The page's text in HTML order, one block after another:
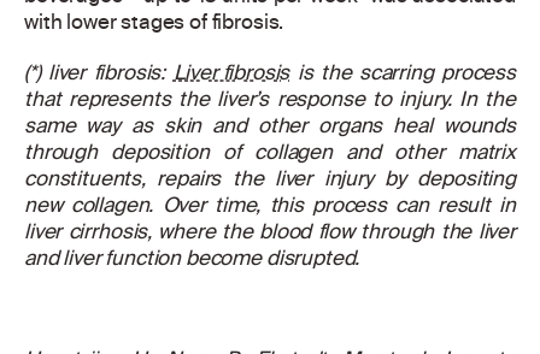
with lower stages of fibrosis.
(*) liver fibrosis:Liver fibrosisis the scarring process
that represents the liver’s response to injury. In the
same way as skin and other organs heal wounds
through deposition of collagen and other matrix
constituents, repairs the liver injury by depositing
new collagen. Over time, this process can result in
liver cirrhosis, where the blood flow through the liver
and liver function become disrupted.